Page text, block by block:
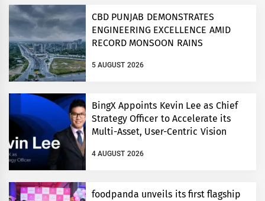
CBD PUNJAB DEMONSTRATES
ENGINEERING EXCELLENCE AMID
RECORD MONSOON RAINS
5 AUGUST 2026
BingX Appoints Kevin Lee as Chief
Strategy Officer to Accelerate its
Multi-Asset, User-Centric Vision
4 AUGUST 2026
foodpanda unveils its first flagship